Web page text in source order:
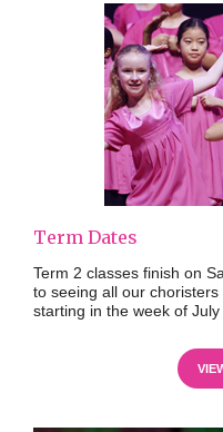
Term Dates
Term 2 classes finish on
to seeing all our
starting in the week of July